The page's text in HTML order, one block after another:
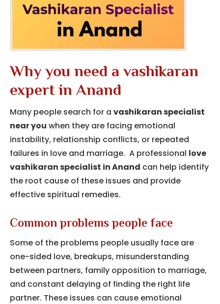
Why you need a vashikaran
expert in Anand
Many people search for a vashikaran specialist
near you when they are facing emotional
instability, relationship conflicts, or repeated
failures in love and marriage. A professional love
vashikaran specialist in Anand can help identify
the root cause of these issues and provide
effective spiritual remedies.
Common problems people face
Some of the problems people usually face are
one-sided love, breakups, misunderstanding
between partners, family opposition to marriage,
and constant delaying of finding the right life
partner. These issues can cause emotional